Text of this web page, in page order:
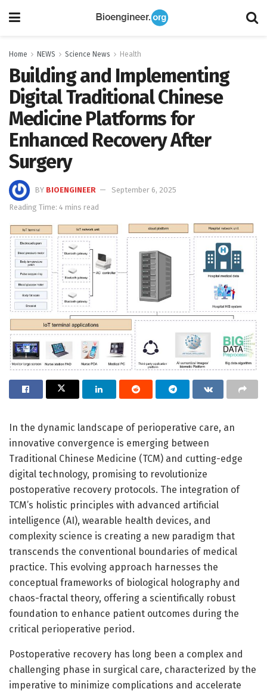
Home NEWS Science News Health
Building and Implementing
Digital Traditional Chinese
Medicine Platforms for
Enhanced Recovery After
Surgery
BY BIOENGINEER
September 6, 2025
Reading Time: 4 mins read
In the dynamic landscape of perioperative care, an
innovative convergence is emerging between
Traditional Chinese Medicine (TCM) and cutting-edge
digital technology, promising to revolutionize
postoperative recovery protocols. The integration of
TCM’s holistic principles with advanced artificial
intelligence (AI), wearable health devices, and
complexity science is creating a new paradigm that
transcends the conventional boundaries of medical
practice. This evolving approach harnesses the
conceptual frameworks of biological holography and
chaos-fractal theory, offering a scientifically robust
foundation to enhance patient outcomes during the
critical perioperative period.
Postoperative recovery has long been a complex and
challenging phase in surgical care, characterized by the
imperative to minimize complications and accelerate